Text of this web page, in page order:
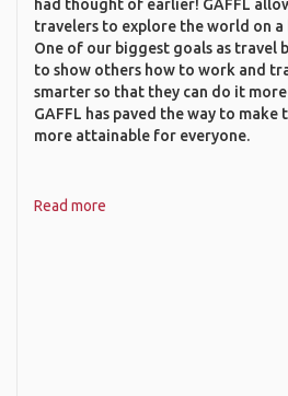
had thought of earlier! GAFFL
travelers to explore the world on a
One of our biggest goals as travel
to show others how to work and
smarter so that they can do it
GAFFL has paved the way to make
more attainable for everyone.
Read more